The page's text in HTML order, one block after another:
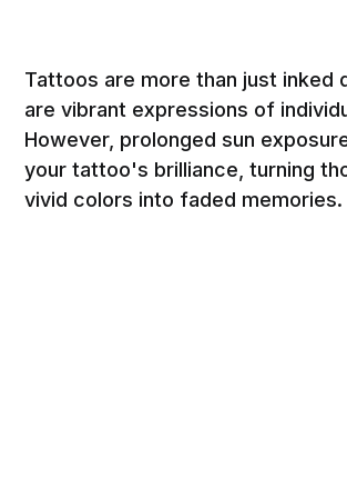
Tattoos are more than just inked
are vibrant expressions of
However, prolonged sun
your tattoo's brilliance, turning
vivid colors into faded memories.